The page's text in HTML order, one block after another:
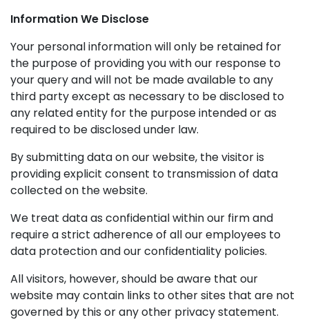
Information We Disclose
Your personal information will only be retained for
the purpose of providing you with our response to
your query and will not be made available to any
third party except as necessary to be disclosed to
any related entity for the purpose intended or as
required to be disclosed under law.
By submitting data on our website, the visitor is
providing explicit consent to transmission of data
collected on the website.
We treat data as confidential within our firm and
require a strict adherence of all our employees to
data protection and our confidentiality policies.
All visitors, however, should be aware that our
website may contain links to other sites that are not
governed by this or any other privacy statement.